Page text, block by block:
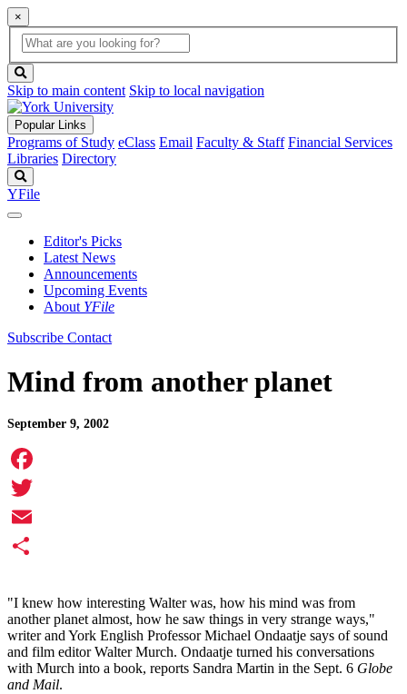
×
Global
Search
search
box
button
Skip to main content Skip to local navigation
Popular Links
Programs of Study eClass Email Faculty & Staff Financial Services
Libraries Directory
YFile
Editor's Picks
Latest News
Announcements
Upcoming Events
About YFile
Subscribe Contact
Mind from another planet
September 9, 2002
Facebook
Twitter
Email
"I knew how interesting Walter was, how his mind was from
another planet almost, how he saw things in very strange ways,"
writer and York English Professor Michael Ondaatje says of sound
and film editor Walter Murch. Ondaatje turned his conversations
with Murch into a book, reports Sandra Martin in the Sept. 6 Globe
and Mail.